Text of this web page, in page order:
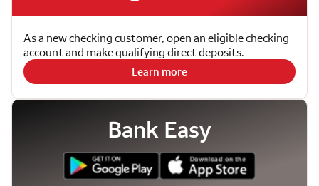
As a new checking customer, open an eligible checking
account and make qualifying direct deposits.
Learn more
Bank Easy